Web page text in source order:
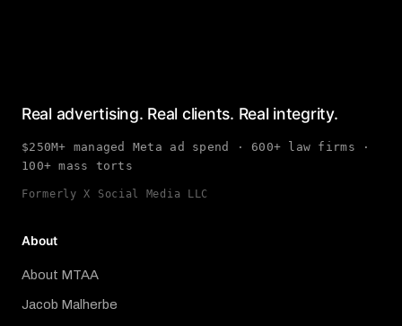
Real advertising. Real clients. Real integrity.
$250M+ managed Meta ad spend · 600+ law firms ·
100+ mass torts
Formerly X Social Media LLC
About
About MTAA
Jacob Malherbe